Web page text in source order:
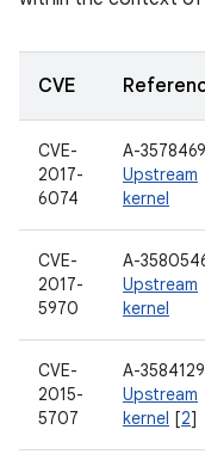
CVE
CVE-
2017-
6074
A-
Upstream
kernel
CVE-
2017-
5970
A-
Upstream
kernel
CVE-
2015-
5707
A-
Upstream
kernel [2]